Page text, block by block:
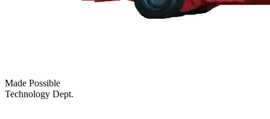
Made Possible
Technology Dept.